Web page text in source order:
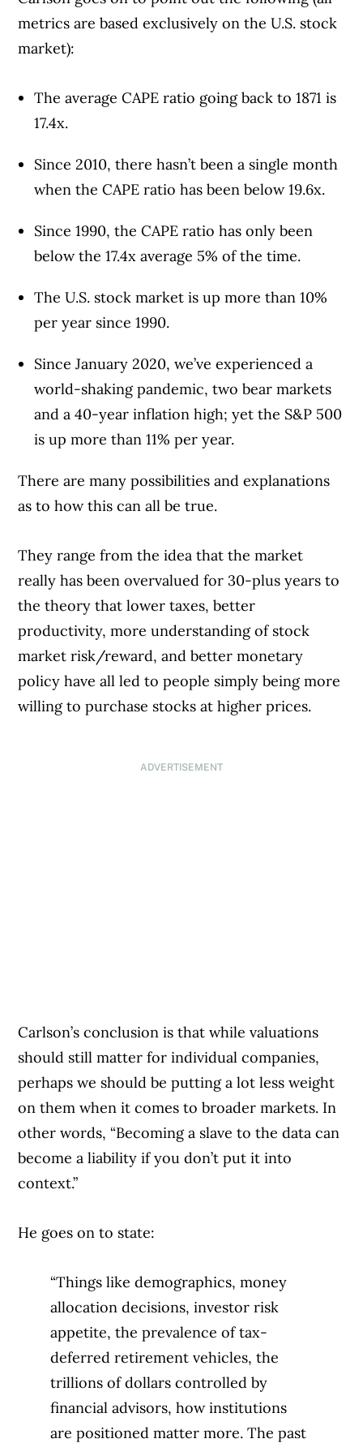
metrics are based exclusively on the U.S. stock
market):
The average CAPE ratio going back to 1871 is
17.4x.
Since 2010, there hasn’t been a single month
when the CAPE ratio has been below 19.6x.
Since 1990, the CAPE ratio has only been
below the 17.4x average 5% of the time.
The U.S. stock market is up more than 10%
per year since 1990.
Since January 2020, we’ve experienced a
world-shaking pandemic, two bear markets
and a 40-year inflation high; yet the S&P 500
is up more than 11% per year.
There are many possibilities and explanations
as to how this can all be true.
They range from the idea that the market
really has been overvalued for 30-plus years to
the theory that lower taxes, better
productivity, more understanding of stock
market risk/reward, and better monetary
policy have all led to people simply being more
willing to purchase stocks at higher prices.
ADVERTISEMENT
Carlson’s conclusion is that while valuations
should still matter for individual companies,
perhaps we should be putting a lot less weight
on them when it comes to broader markets. In
other words, “Becoming a slave to the data can
become a liability if you don’t put it into
context.”
He goes on to state:
“Things like demographics, money
allocation decisions, investor risk
appetite, the prevalence of tax-
deferred retirement vehicles, the
trillions of dollars controlled by
financial advisors, how institutions
are positioned matter more. The past